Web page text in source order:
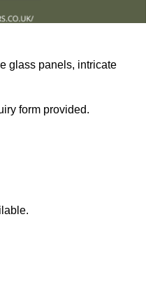
glass panels, intricate
form provided.